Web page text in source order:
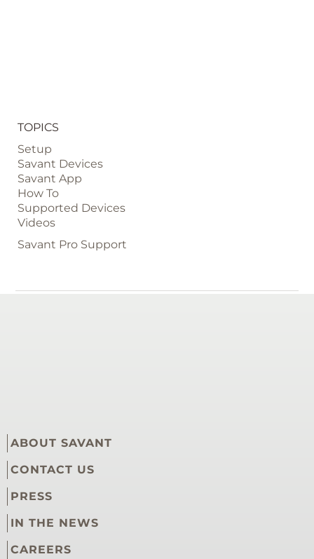
TOPICS
Setup
Savant Devices
Savant App
How To
Supported Devices
Videos
Savant Pro Support
ABOUT SAVANT
CONTACT US
PRESS
IN THE NEWS
CAREERS